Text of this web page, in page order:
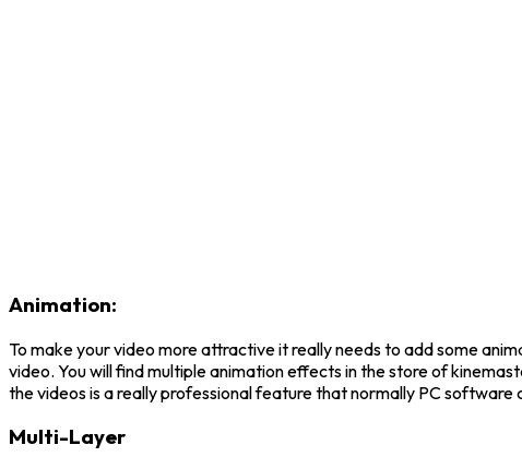
Animation:
To make your video more attractive it really needs to add some
video. You will find multiple animation effects in the store of
the videos is a really professional feature that normally PC
Multi-Layer